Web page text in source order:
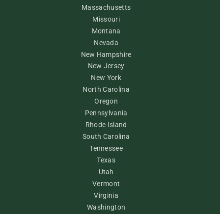
Massachusetts
Missouri
Montana
Nevada
New Hampshire
New Jersey
New York
North Carolina
Oregon
Pennsylvania
Rhode Island
South Carolina
Tennessee
Texas
Utah
Vermont
Virginia
Washington